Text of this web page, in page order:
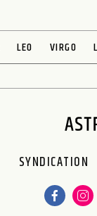
LEO VIRGO
SYNDICATION